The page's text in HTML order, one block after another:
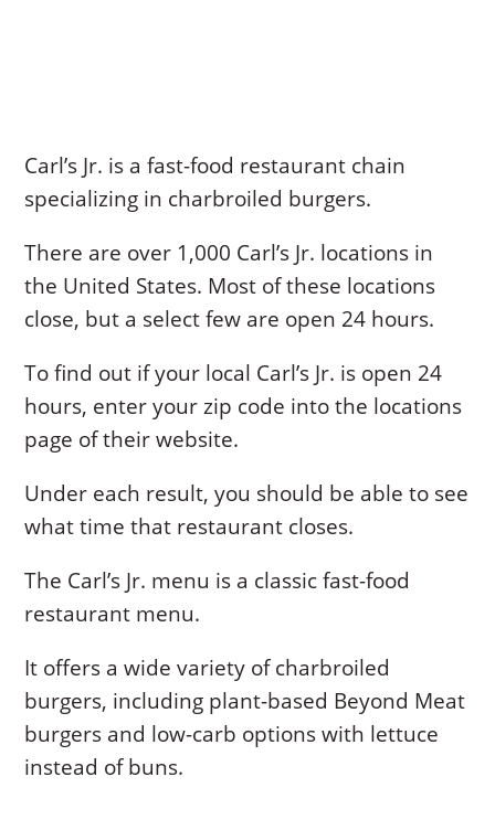
Carl’s Jr. is a fast-food restaurant chain
specializing in charbroiled burgers.
There are over 1,000 Carl’s Jr. locations in
the United States. Most of these locations
close, but a select few are open 24 hours.
To find out if your local Carl’s Jr. is open 24
hours, enter your zip code into the locations
page of their website.
Under each result, you should be able to see
what time that restaurant closes.
The Carl’s Jr. menu is a classic fast-food
restaurant menu.
It offers a wide variety of charbroiled
burgers, including plant-based Beyond Meat
burgers and low-carb options with lettuce
instead of buns.